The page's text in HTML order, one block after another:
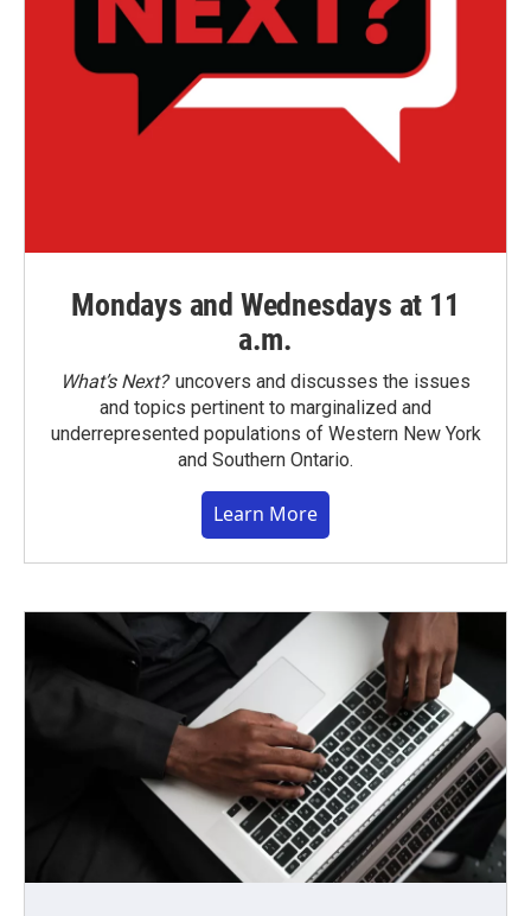
Mondays and Wednesdays at 11
a.m.
What’s Next?uncovers and discusses the issues
and topics pertinent to marginalized and
underrepresented populations of Western New York
and Southern Ontario.
Learn More